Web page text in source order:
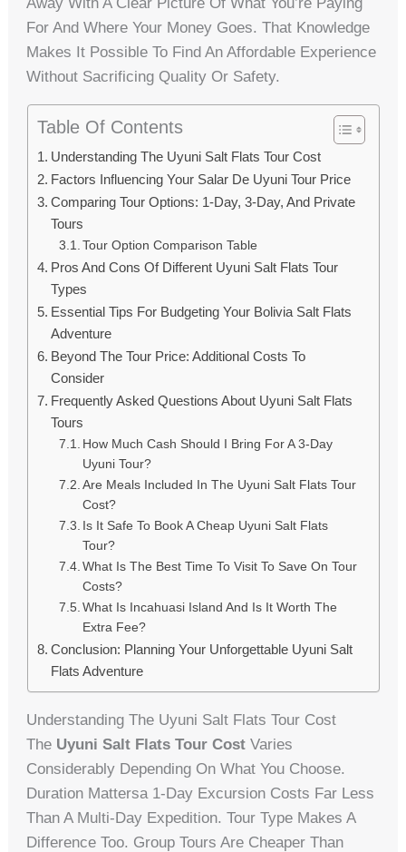
For And Where Your Money Goes. That Knowledge
Makes It Possible To Find An Affordable Experience
Without Sacrificing Quality Or Safety.
Table Of Contents
Understanding The Uyuni Salt Flats Tour Cost
Factors Influencing Your Salar De Uyuni Tour Price
Comparing Tour Options: 1-Day, 3-Day, And Private
Tours
Tour Option Comparison Table
Pros And Cons Of Different Uyuni Salt Flats Tour
Types
Essential Tips For Budgeting Your Bolivia Salt Flats
Adventure
Beyond The Tour Price: Additional Costs To
Consider
Frequently Asked Questions About Uyuni Salt Flats
Tours
How Much Cash Should I Bring For A 3-Day
Uyuni Tour?
Are Meals Included In The Uyuni Salt Flats Tour
Cost?
Is It Safe To Book A Cheap Uyuni Salt Flats
Tour?
What Is The Best Time To Visit To Save On Tour
Costs?
What Is Incahuasi Island And Is It Worth The
Extra Fee?
Conclusion: Planning Your Unforgettable Uyuni Salt
Flats Adventure
Understanding The Uyuni Salt Flats Tour Cost
The Uyuni Salt Flats Tour Cost Varies
Considerably Depending On What You Choose.
Duration Mattersa 1-Day Excursion Costs Far Less
Than A Multi-Day Expedition. Tour Type Makes A
Difference Too. Group Tours Are Cheaper Than